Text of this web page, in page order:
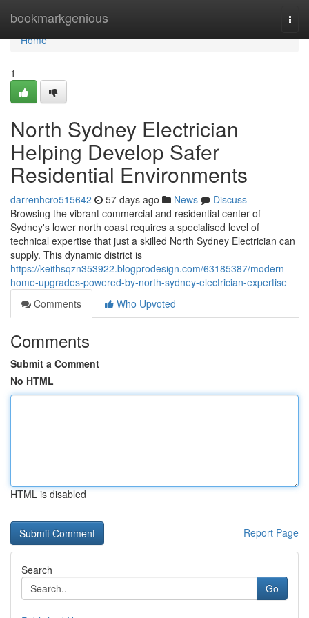
bookmarkgenious
Home
Home
1
North Sydney Electrician
Helping Develop Safer
Residential Environments
darrenhcro515642 57 days ago News
Discuss
Browsing the vibrant commercial and residential center of
Sydney's lower north coast requires a specialised level of
technical expertise that just a skilled North Sydney Electrician can
supply. This dynamic district is
https://keithsqzn353922.blogprodesign.com/63185387/modern-
home-upgrades-powered-by-north-sydney-electrician-expertise
Comments
Who Upvoted
Comments
Submit a Comment
No HTML
HTML is disabled
Report Page
Search
Go